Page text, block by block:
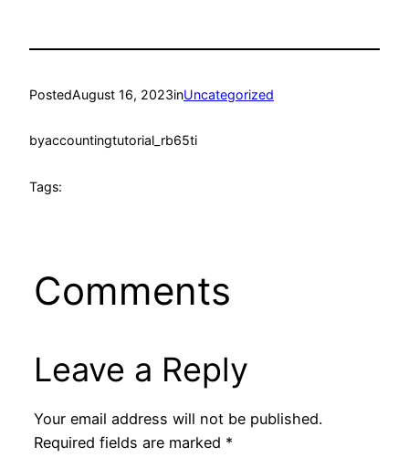
PostedAugust 16, 2023inUncategorized
byaccountingtutorial_rb65ti
Tags:
Comments
Leave a Reply
Your email address will not be published.
Required fields are marked *